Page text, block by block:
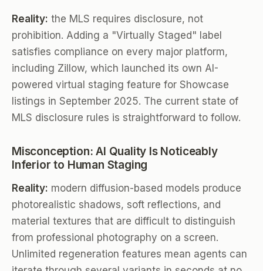
Reality: the MLS requires disclosure, not
prohibition. Adding a "Virtually Staged" label
satisfies compliance on every major platform,
including Zillow, which launched its own AI-
powered virtual staging feature for Showcase
listings in September 2025. The current state of
MLS disclosure rules is straightforward to follow.
Misconception: AI Quality Is Noticeably
Inferior to Human Staging
Reality: modern diffusion-based models produce
photorealistic shadows, soft reflections, and
material textures that are difficult to distinguish
from professional photography on a screen.
Unlimited regeneration features mean agents can